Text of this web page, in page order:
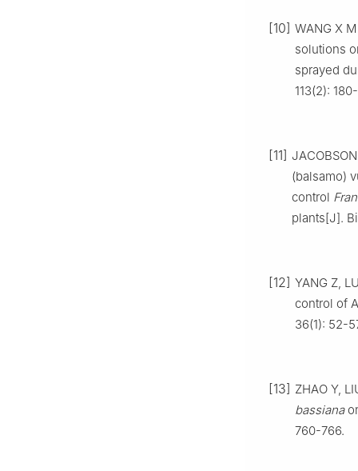
[10] WANG X M
solutions
sprayed
113(2): 180-
[11] JACOBSON
(balsamo)
control
plants[J].
[12] YANG Z,
control of
36(1): 52-
[13] ZHAO Y,
bassiana
760-766.